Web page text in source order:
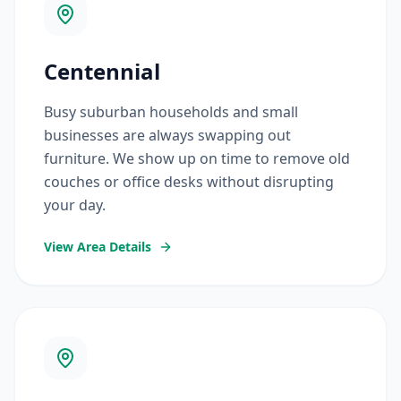
Centennial
Busy suburban households and small
businesses are always swapping out
furniture. We show up on time to remove old
couches or office desks without disrupting
your day.
View Area Details